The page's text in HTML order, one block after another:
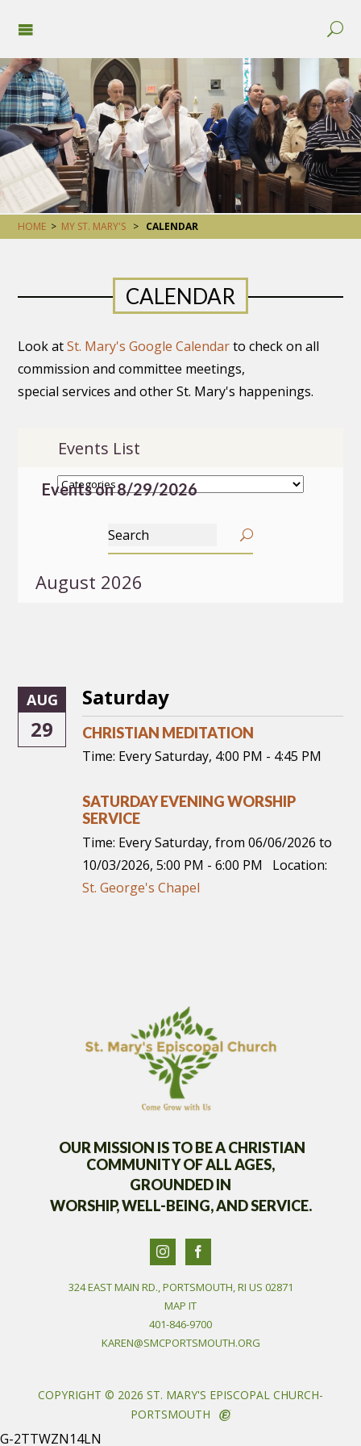
HOME > MY ST. MARY'S > CALENDAR
CALENDAR
Look atSt. Mary's Google Calendarto check on all
commission and committee meetings,
special services and other St. Mary's happenings.
Events List
Events on 8/29/2026
August 2026
AUG
29
Saturday
CHRISTIAN MEDITATION
Time: Every Saturday, 4:00 PM - 4:45 PM
SATURDAY EVENING WORSHIP
SERVICE
Time: Every Saturday, from 06/06/2026 to
10/03/2026,5:00 PM - 6:00 PM
Location:
St. George's Chapel
OUR MISSION IS TO BE A CHRISTIAN
COMMUNITY OFALL AGES,
GROUNDED IN
WORSHIP, WELL-BEING, AND SERVICE.
324 EAST MAIN RD., PORTSMOUTH, RI US 02871
MAP IT
401-846-9700
KAREN@SMCPORTSMOUTH.ORG
COPYRIGHT © 2026 ST. MARY'S EPISCOPAL CHURCH-
PORTSMOUTH
G-2TTWZN14LN